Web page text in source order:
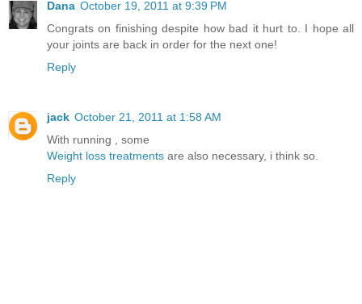
Dana October 19, 2011 at 9:39 PM
Congrats on finishing despite how bad it hurt to. I hope all
your joints are back in order for the next one!
Reply
jack October 21, 2011 at 1:58 AM
With running , some
Weight loss treatments are also necessary, i think so.
Reply